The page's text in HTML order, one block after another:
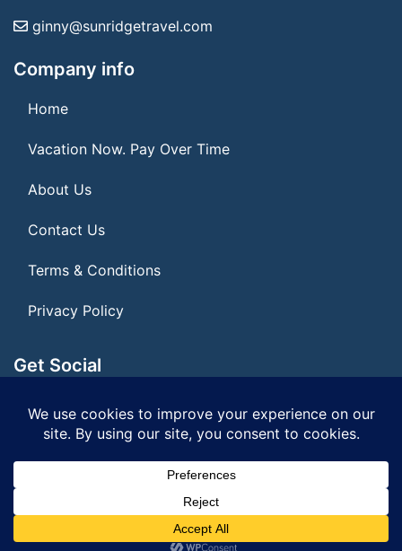
ginny@sunridgetravel.com
Company info
Home
Vacation Now. Pay Over Time
About Us
Contact Us
Terms & Conditions
Privacy Policy
Get Social
Seller of Travel: FL ST155075
© 2026 | All Rights Reserved|ITbyUs